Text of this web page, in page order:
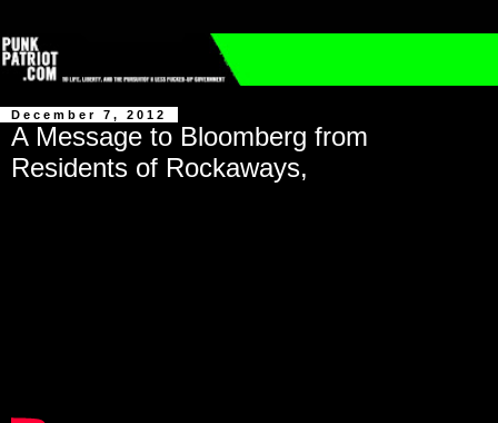
December 7, 2012
A Message to Bloomberg from
Residents of Rockaways,